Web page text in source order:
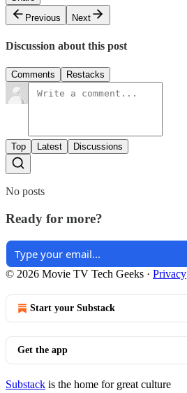
Previous
Next
Discussion about this post
Comments Restacks
Top Latest Discussions
No posts
Ready for more?
© 2026 Movie TV Tech Geeks · Privacy
Start your Substack
Get the app
Substack is the home for great culture